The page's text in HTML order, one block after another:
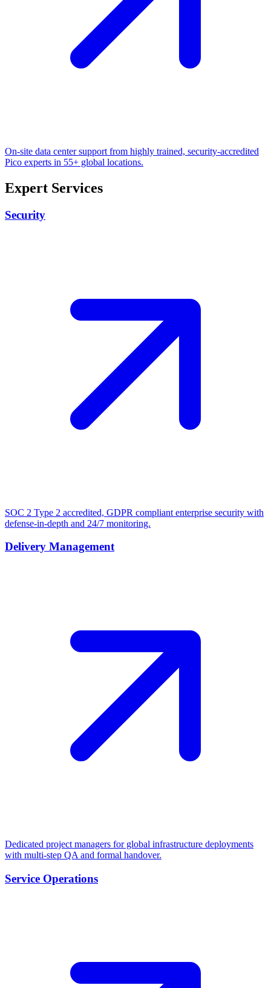
On-site data center support from highly trained, security-accredited
Pico experts in 55+ global locations.
Expert Services
Security
SOC 2 Type 2 accredited, GDPR compliant enterprise security with
defense-in-depth and 24/7 monitoring.
Delivery Management
Dedicated project managers for global infrastructure deployments
with multi-step QA and formal handover.
Service Operations